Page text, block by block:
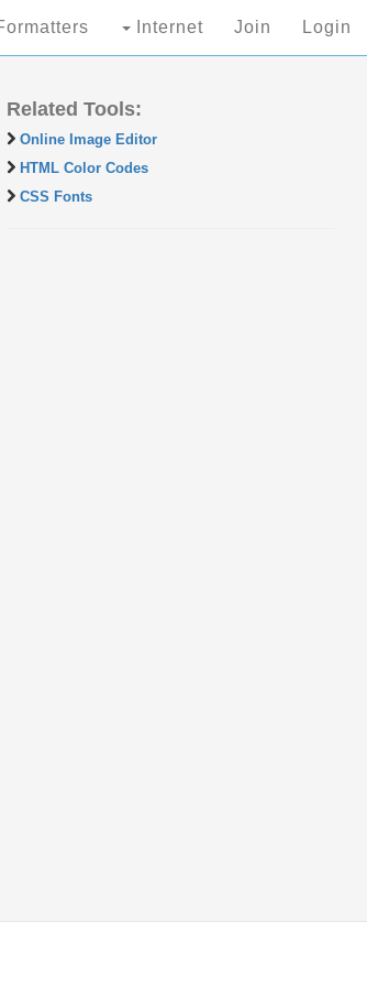
Internet Join Login
Related Tools:
Online Image Editor
HTML Color Codes
CSS Fonts